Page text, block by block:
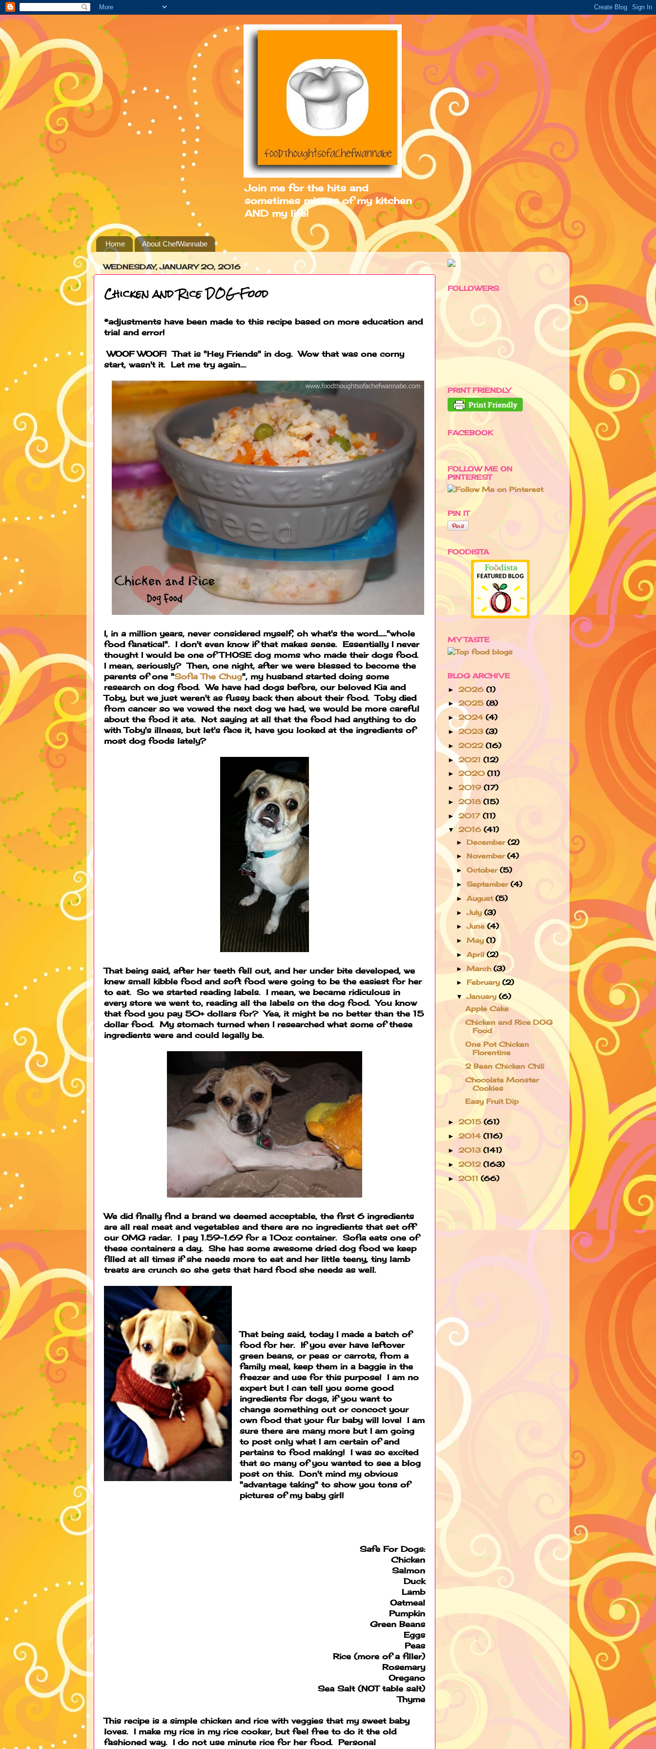
Join me for the hits and
sometimes misses of my kitchen
AND my life!
Home About ChefWannabe
WEDNESDAY, JANUARY 20, 2016
Chicken and Rice DOG Food
*adjustments have been made to this recipe based on more education and
trial and error!
WOOF WOOF! That is "Hey Friends" in dog. Wow that was one corny
start, wasn't it. Let me try again....
I, in a million years, never considered myself, oh what's the word......"whole
food fanatical". I don't even know if that makes sense. Essentially I never
thought I would be one of THOSE dog moms who made their dogs food.
I mean, seriously? Then, one night, after we were blessed to become the
parents of one "Sofia The Chug", my husband started doing some
research on dog food. We have had dogs before, our beloved Kia and
Toby, but we just weren't as fussy back then about their food. Toby died
from cancer so we vowed the next dog we had, we would be more careful
about the food it ate. Not saying at all that the food had anything to do
with Toby's illness, but let's face it, have you looked at the ingredients of
most dog foods lately?
That being said, after her teeth fell out, and her under bite developed, we
knew small kibble food and soft food were going to be the easiest for her
to eat. So we started reading labels. I mean, we became ridiculous in
every store we went to, reading all the labels on the dog food. You know
that food you pay 50+ dollars for? Yea, it might be no better than the 15
dollar food. My stomach turned when I researched what some of these
ingredients were and could legally be.
We did finally find a brand we deemed acceptable, the first 6 ingredients
are all real meat and vegetables and there are no ingredients that set off
our OMG radar. I pay 1.59-1.69 for a 10oz container. Sofia eats one of
these containers a day. She has some awesome dried dog food we keep
filled at all times if she needs more to eat and her little teeny, tiny lamb
treats are crunch so she gets that hard food she needs as well.
That being said, today I made a batch of
food for her. If you ever have leftover
green beans, or peas or carrots, from a
family meal, keep them in a baggie in the
freezer and use for this purpose! I am no
expert but I can tell you some good
ingredients for dogs, if you want to
change something out or concoct your
own food that your fur baby will love! I am
sure there are many more but I am going
to post only what I am certain of and
pertains to food making! I was so excited
that so many of you wanted to see a blog
post on this. Don't mind my obvious
"advantage taking" to show you tons of
pictures of my baby girl!
Safe For Dogs:
Chicken
Salmon
Duck
Lamb
Oatmeal
Pumpkin
Green Beans
Eggs
Peas
Rice (more of a filler)
Rosemary
Oregano
Sea Salt (NOT table salt)
Thyme
This recipe is a simple chicken and rice with veggies that my sweet baby
loves. I make my rice in my rice cooker, but feel free to do it the old
fashioned way. I do not use minute rice for her food. Personal
FOLLOWERS
PRINT FRIENDLY
FACEBOOK
FOLLOW ME ON
PINTEREST
PIN IT
FOODISTA
MY TASTE
BLOG ARCHIVE
► 2026 (1)
►2025 (8)
►2024 (4)
►2023 (3)
► 2022 (16)
► 2021 (12)
► 2020 (11)
► 2019 (17)
► 2018 (15)
► 2017 (11)
▼ 2016 (41)
►December(2)
►November(4)
►October(5)
►September(4)
►August(5)
►July(3)
►June(4)
►May(1)
►April(2)
►March(3)
►February(2)
▼January(6)
Apple Cake
Chicken and Rice DOG
Food
One Pot Chicken
Florentine
2 Bean Chicken Chili
Chocolate Monster
Cookies
Easy Fruit Dip
► 2015 (61)
►2014 (116)
► 2013 (141)
► 2012 (163)
►2011 (66)